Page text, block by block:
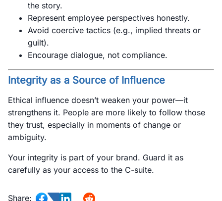
the story.
Represent employee perspectives honestly.
Avoid coercive tactics (e.g., implied threats or
guilt).
Encourage dialogue, not compliance.
Integrity as a Source of Influence
Ethical influence doesn’t weaken your power—it
strengthens it. People are more likely to follow those
they trust, especially in moments of change or
ambiguity.
Your integrity is part of your brand. Guard it as
carefully as your access to the C-suite.
Share: